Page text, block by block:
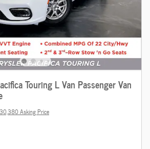
Touring L Van Passenger Van
Asking Price